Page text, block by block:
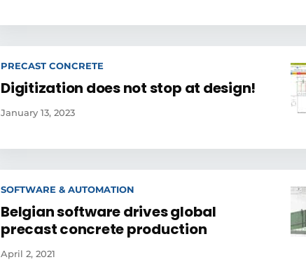
PRECAST CONCRETE
Digitization does not stop at design!
January 13, 2023
SOFTWARE & AUTOMATION
Belgian software drives global
precast concrete production
April 2, 2021